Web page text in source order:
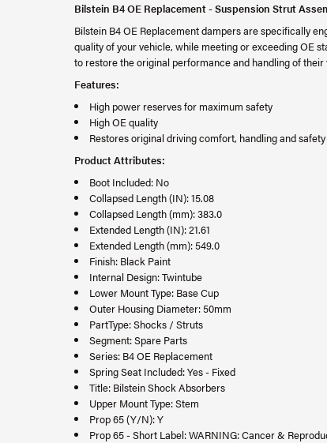
Bilstein B4 OE Replacement - Suspension Strut
Bilstein B4 OE Replacement dampers are specifically
quality of your vehicle, while meeting or exceeding OE
to restore the original performance and handling of
Features:
High power reserves for maximum safety
High OE quality
Restores original driving comfort, handling and safety
Product Attributes:
Boot Included: No
Collapsed Length (IN): 15.08
Collapsed Length (mm): 383.0
Extended Length (IN): 21.61
Extended Length (mm): 549.0
Finish: Black Paint
Internal Design: Twintube
Lower Mount Type: Base Cup
Outer Housing Diameter: 50mm
PartType: Shocks / Struts
Segment: Spare Parts
Series: B4 OE Replacement
Spring Seat Included: Yes - Fixed
Title: Bilstein Shock Absorbers
Upper Mount Type: Stem
Prop 65 (Y/N): Y
Prop 65 - Short Label: WARNING: Cancer &